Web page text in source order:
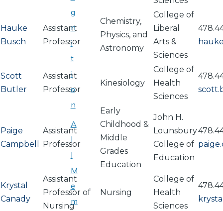
Hauke
Busch
Assistant
Professor
Chemistry,
Physics, and
Astronomy
College of
Liberal
Arts &
Sciences
Scott
Butler
Assistant
Professor
Kinesiology
College of
Health
Sciences
Paige
Campbell
Assistant
Professor
Early
Childhood &
Middle
Grades
Education
John H.
Lounsbury
College of
Education
Krystal
Canady
Assistant
Professor of
Nursing
Nursing
College of
Health
Sciences
g
n
i
t
i
o
n
A
l
l
M
e
m